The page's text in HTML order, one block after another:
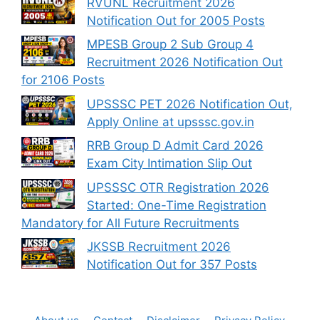
Notification Out for 2005 Posts
MPESB Group 2 Sub Group 4
Recruitment 2026 Notification Out
for 2106 Posts
UPSSSC PET 2026 Notification Out,
Apply Online at upsssc.gov.in
RRB Group D Admit Card 2026
Exam City Intimation Slip Out
UPSSSC OTR Registration 2026
Started: One-Time Registration
Mandatory for All Future Recruitments
JKSSB Recruitment 2026
Notification Out for 357 Posts